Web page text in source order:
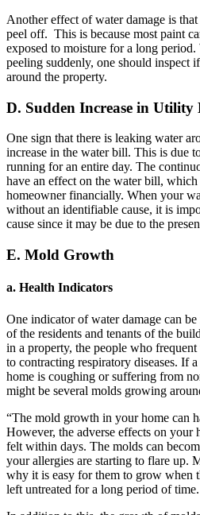
Another effect of water damage is
peel off. This is because most paint
exposed to moisture for a long
peeling suddenly, one should inspect
around the property.
D. Sudden Increase in Utility
One sign that there is leaking water
increase in the water bill. This is due
running for an entire day. The
have an effect on the water bill, which
homeowner financially. When your
without an identifiable cause, it is
cause since it may be due to the
E. Mold Growth
a. Health Indicators
One indicator of water damage can
of the residents and tenants of the
in a property, the people who frequent
to contracting respiratory diseases. If
home is coughing or suffering from
might be several molds growing
“The mold growth in your home can
However, the adverse effects on your
felt within days. The molds can
your allergies are starting to flare up.
why it is easy for them to grow when
left untreated for a long period of time.